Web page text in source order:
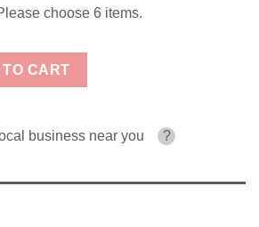
choose 6 items.
Bundle 6x120ml (720ml) quantity
TO CART
business near you ?